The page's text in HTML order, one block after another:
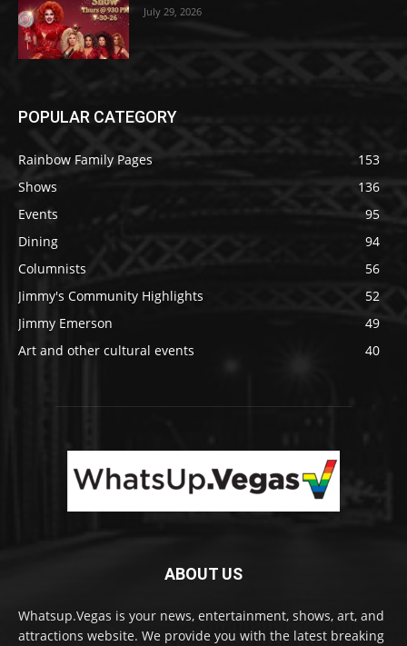
July 29, 2026
POPULAR CATEGORY
Rainbow Family Pages
153
Shows
136
Events
95
Dining
94
Columnists
56
Jimmy's Community Highlights
52
Jimmy Emerson
49
Art and other cultural events
40
ABOUT US
Whatsup.Vegas is your news, entertainment, shows, art, and
attractions website. We provide you with the latest breaking